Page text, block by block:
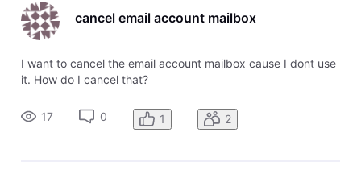
cancel email account mailbox
I want to cancel the email account mailbox cause I dont use
it. How do I cancel that?
17 0 1 2